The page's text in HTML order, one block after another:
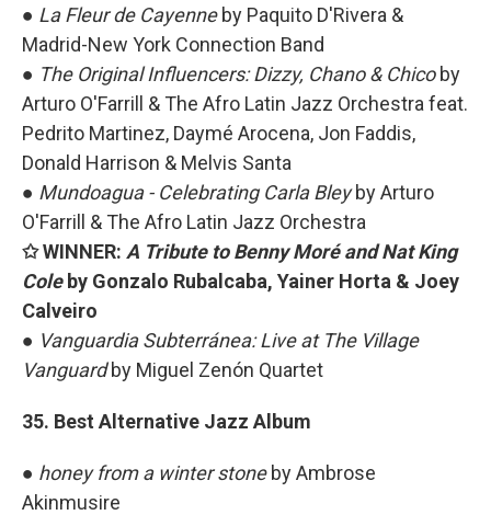
● La Fleur de Cayenneby Paquito D'Rivera &
Madrid-New York Connection Band
● The Original Influencers: Dizzy, Chano & Chicoby
Arturo O'Farrill & The Afro Latin Jazz Orchestra feat.
Pedrito Martinez, Daymé Arocena, Jon Faddis,
Donald Harrison & Melvis Santa
● Mundoagua - Celebrating Carla BleybyArturo
O'Farrill & The Afro Latin Jazz Orchestra
✩ WINNER: A Tribute to Benny Moré and Nat King
Coleby Gonzalo Rubalcaba, Yainer Horta & Joey
Calveiro
● Vanguardia Subterránea: Live at The Village
Vanguardby Miguel Zenón Quartet
35. Best Alternative Jazz Album
● honey from a winter stoneby Ambrose
Akinmusire